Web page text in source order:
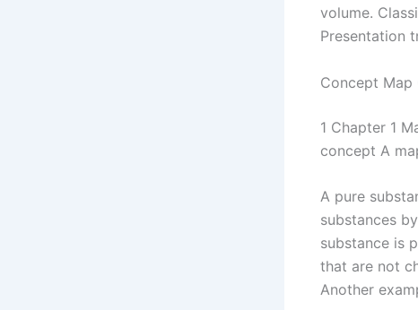
volume.
Presentation
Concept
1 Chapter 1
concept A
A pure
substances
substance is
that are not
Another